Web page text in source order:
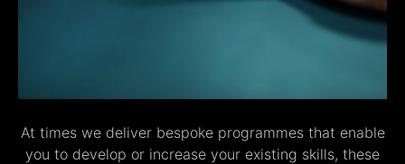
At times we deliver bespoke programmes that enable
you to develop or increase your existing skills, these